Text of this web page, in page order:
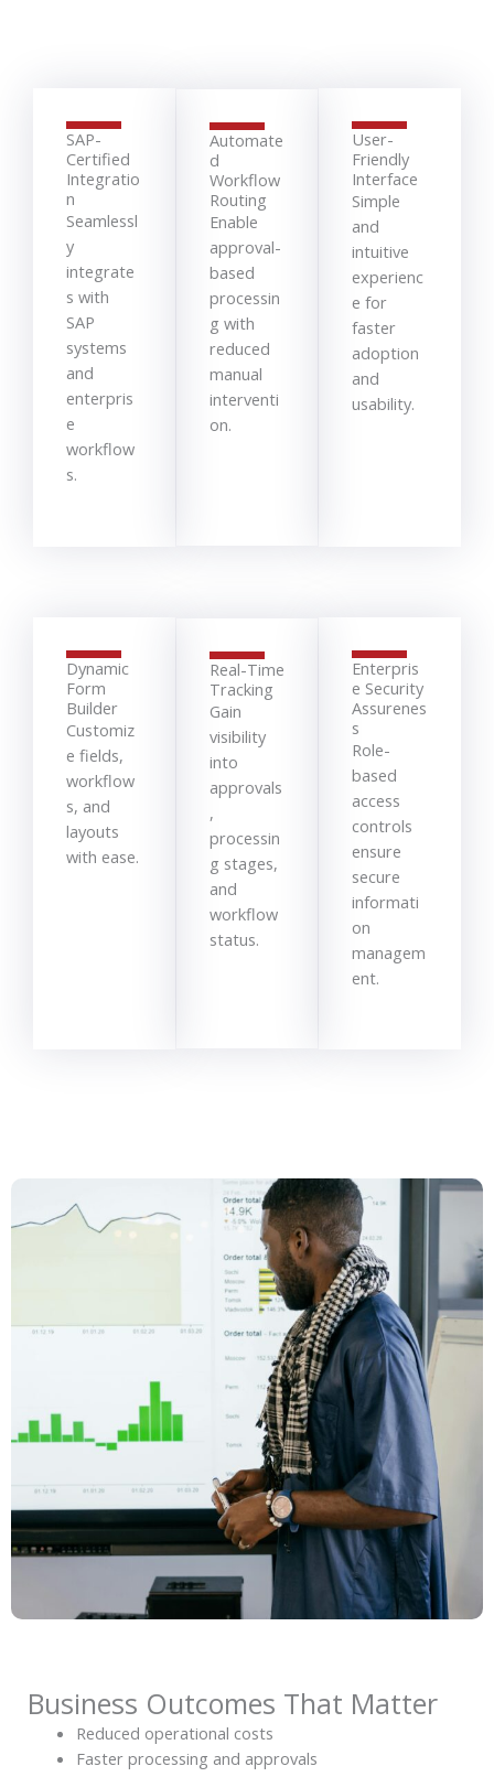
SAP-
Certified
Integratio
n
Seamlessl
y
integrate
s with
SAP
systems
and
enterpris
e
workflow
s.
Automate
d
Workflow
Routing
Enable
approval-
based
processin
g with
reduced
manual
interventi
on.
User-
Friendly
Interface
Simple
and
intuitive
experienc
e for
faster
adoption
and
usability.
Dynamic
Form
Builder
Customiz
e fields,
workflow
s, and
layouts
with ease.
Real-Time
Tracking
Gain
visibility
into
approvals
,
processin
g stages,
and
workflow
status.
Enterpris
e Security
Assurenes
s
Role-
based
access
controls
ensure
secure
informati
on
managem
ent.
Business Outcomes That Matter
Reduced operational costs
Faster processing and approvals